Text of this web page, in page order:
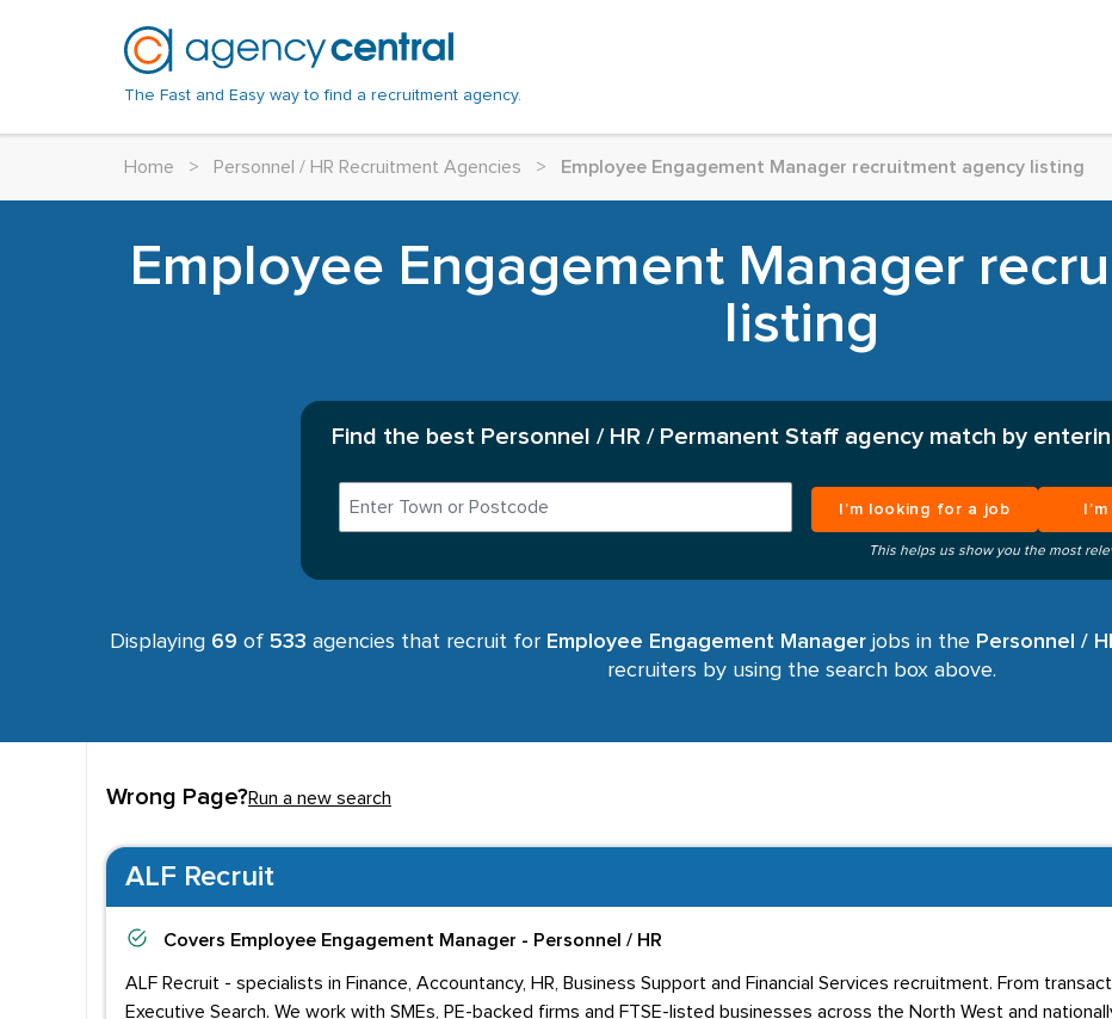
The Fast and Easy way to find a recruitment agency.
Home > Personnel / HR Recruitment Agencies > Employee Engagement Manager recruitment agency listing
Employee Engagement Manager
listing
Find the best Personnel / HR / Permanent Staff agency match by
I’m looking for a job
This helps us show you the most
Displaying 69 of 533 agencies that recruit for Employee Engagement Manager jobs in the Personnel /
recruiters by using the search box above.
Wrong Page?Run a new search
ALF Recruit
Covers Employee Engagement Manager - Personnel / HR
ALF Recruit - specialists in Finance, Accountancy, HR, Business Support and Financial Services recruitment. From
Executive Search. We work with SMEs, PE-backed firms and FTSE-listed businesses across the North West and